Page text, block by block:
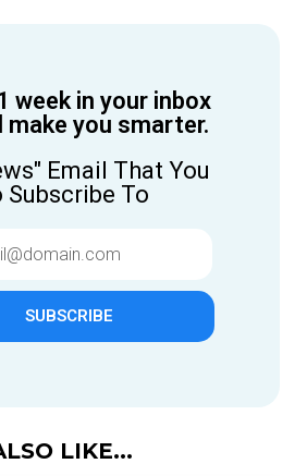
week in your inbox
make you smarter.
Email That You
Subscribe To
SUBSCRIBE
LIKE...